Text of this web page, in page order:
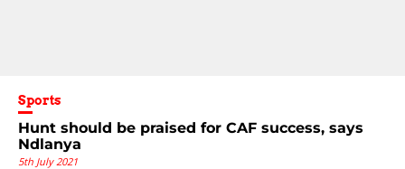
Sports
Hunt should be praised for CAF success, says
Ndlanya
5th July 2021